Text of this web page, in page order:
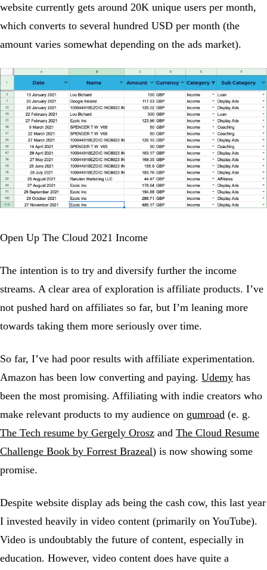
website currently gets around 20K unique users per month,
which converts to several hundred USD per month (the
amount varies somewhat depending on the ads market).
Open Up The Cloud 2021 Income
The intention is to try and diversify further the income
streams. A clear area of exploration is affiliate products. I’ve
not pushed hard on affiliates so far, but I’m leaning more
towards taking them more seriously over time.
So far, I’ve had poor results with affiliate experimentation.
Amazon has been low converting and paying. Udemy has
been the most promising. Affiliating with indie creators who
make relevant products to my audience on gumroad (e. g.
The Tech resume by Gergely Orosz and The Cloud Resume
Challenge Book by Forrest Brazeal) is now showing some
promise.
Despite website display ads being the cash cow, this last year
I invested heavily in video content (primarily on YouTube).
Video is undoubtably the future of content, especially in
education. However, video content does have quite a